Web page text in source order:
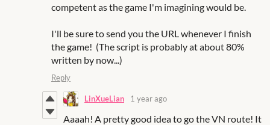
competent as the game I'm imagining would be.
I'll be sure to send you the URL whenever I finish
the game! (The script is probably at about 80%
written by now...)
Reply
LinXueLian 1 year ago
Aaaah! A pretty good idea to go the VN route! It